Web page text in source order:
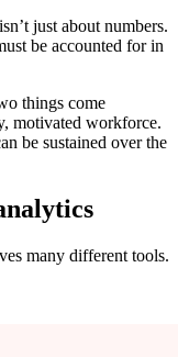
just about numbers.
be accounted for in
things come
motivated workforce.
be sustained over the
many different tools.